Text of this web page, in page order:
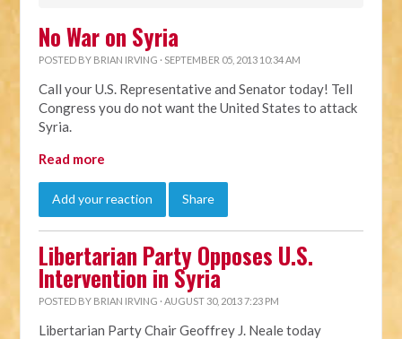
No War on Syria
POSTED BY BRIAN IRVING · SEPTEMBER 05, 2013 10:34 AM
Call your U.S. Representative and Senator today! Tell
Congress you do not want the United States to attack
Syria.
Read more
Add your reaction Share
Libertarian Party Opposes U.S.
Intervention in Syria
POSTED BY BRIAN IRVING · AUGUST 30, 2013 7:23 PM
Libertarian Party Chair Geoffrey J. Neale today